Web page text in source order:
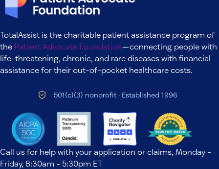
TotalAssist is the charitable patient assistance program of
the Patient Advocate Foundation—connecting people with
life-threatening, chronic, and rare diseases with financial
assistance for their out-of-pocket healthcare costs.
501(c)(3) nonprofit · Established 1996
Call us for help with your application or claims, Monday -
Friday, 8:30am - 5:30pm ET